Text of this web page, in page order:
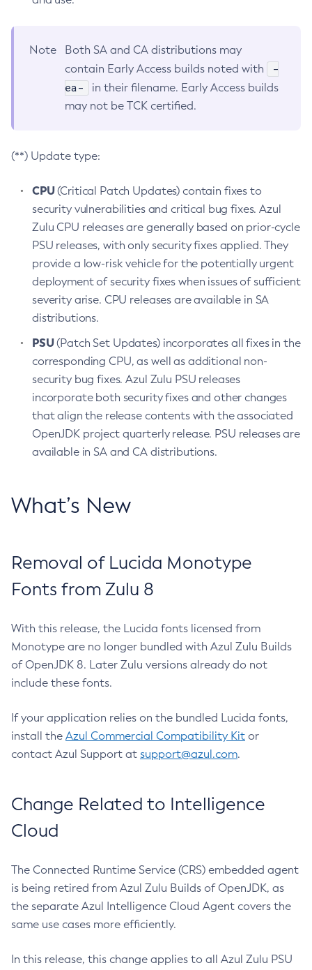
Note
Both SA and CA distributions may
contain Early Access builds noted with
-
ea-
in their filename. Early Access builds
may not be TCK certified.
(**) Update type:
CPU(Critical Patch Updates) contain fixes to
security vulnerabilities and critical bug fixes. Azul
Zulu CPU releases are generally based on prior-cycle
PSU releases, with only security fixes applied. They
provide a low-risk vehicle for the potentially urgent
deployment of security fixes when issues of sufficient
severity arise. CPU releases are available in SA
distributions.
PSU(Patch Set Updates) incorporates all fixes in the
corresponding CPU, as well as additional non-
security bug fixes. Azul Zulu PSU releases
incorporate both security fixes and other changes
that align the release contents with the associated
OpenJDK project quarterly release. PSU releases are
available in SA and CA distributions.
What’s New
Removal of Lucida Monotype
Fonts from Zulu 8
With this release, the Lucida fonts licensed from
Monotype are no longer bundled with Azul Zulu Builds
of OpenJDK 8. Later Zulu versions already do not
include these fonts.
If your application relies on the bundled Lucida fonts,
install the Azul Commercial Compatibility Kit or
contact Azul Support at support@azul.com.
Change Related to Intelligence
Cloud
The Connected Runtime Service (CRS) embedded agent
is being retired from Azul Zulu Builds of OpenJDK, as
the separate Azul Intelligence Cloud Agent covers the
same use cases more efficiently.
In this release, this change applies to all Azul Zulu PSU